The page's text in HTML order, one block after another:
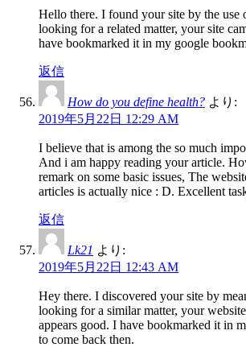
Hello there. I found your site by the use
looking for a related matter, your site
have bookmarked it in my google
返信
How do you define health? より:
2019年5月22日 12:29 AM
I believe that is among the so much
And i am happy reading your article.
remark on some basic issues, The
articles is actually nice : D. Excellent
返信
Lk21 より:
2019年5月22日 12:43 AM
Hey there. I discovered your site by
looking for a similar matter, your
appears good. I have bookmarked it in
to come back then.